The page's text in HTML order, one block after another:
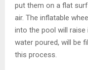
put them on a flat
air. The inflatable
into the pool will
water poured, will be
this process.